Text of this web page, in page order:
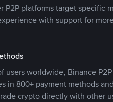
P2P platforms target specific
with support for
users worldwide, Binance
in 800+ payment methods
crypto directly with other